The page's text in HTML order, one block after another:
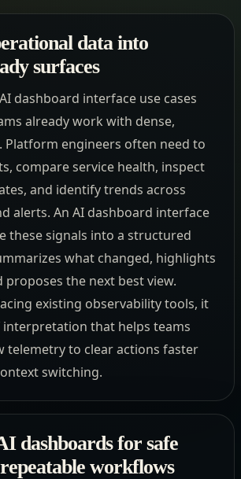
data into
surfaces
dashboard interface use cases
already work with dense,
Platform engineers often need to
compare service health, inspect
and identify trends across
alerts. An AI dashboard interface
these signals into a structured
what changed, highlights
proposes the next best view.
existing observability tools, it
interpretation that helps teams
telemetry to clear actions faster
switching.
dashboards for safe
workflows